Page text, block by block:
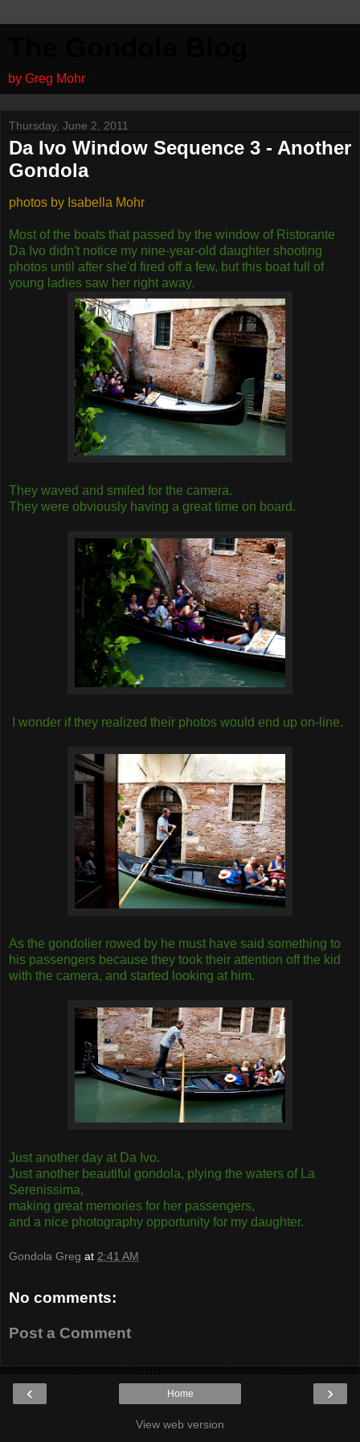
by Greg Mohr
Thursday, June 2, 2011
Da Ivo Window Sequence 3 - Another
Gondola
photos by Isabella Mohr
Most of the boats that passed by the window of Ristorante
Da Ivo didn't notice my nine-year-old daughter shooting
photos until after she'd fired off a few, but this boat full of
young ladies saw her right away.
They waved and smiled for the camera.
They were obviously having a great time on board.
I wonder if they realized their photos would end up on-line.
As the gondolier rowed by he must have said something to
his passengers because they took their attention off the kid
with the camera, and started looking at him.
Just another day at Da Ivo.
Just another beautiful gondola, plying the waters of La
Serenissima,
making great memories for her passengers,
and a nice photography opportunity for my daughter.
Gondola Greg at 2:41 AM
No comments:
Post a Comment
‹ ›
Home
View web version